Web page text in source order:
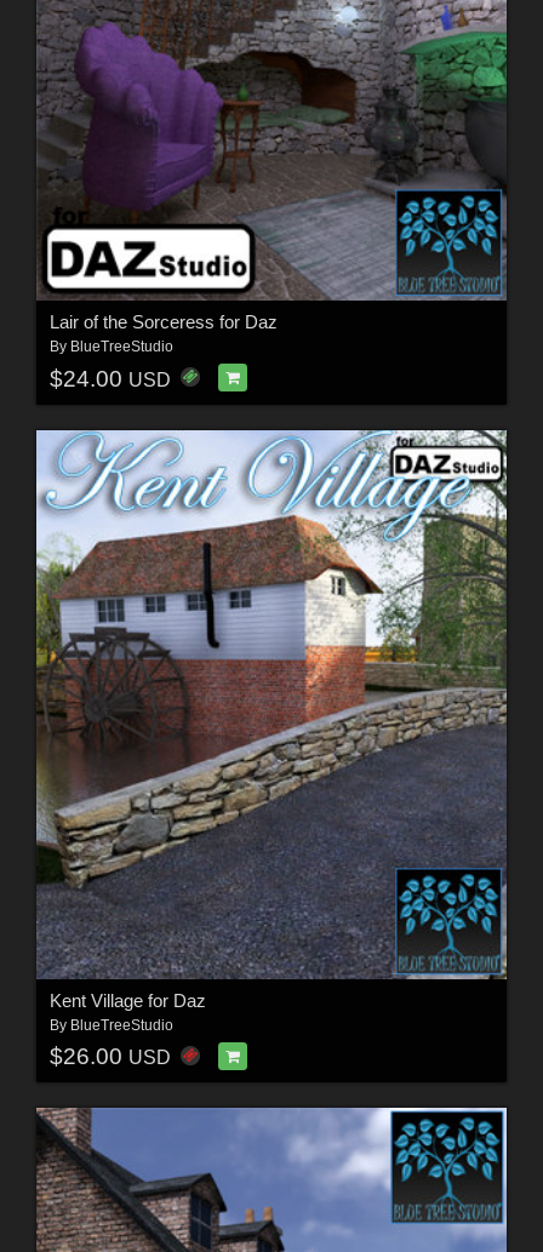
Lair of the Sorceress for Daz
By BlueTreeStudio
$24.00 USD
Kent Village for Daz
By BlueTreeStudio
$26.00 USD